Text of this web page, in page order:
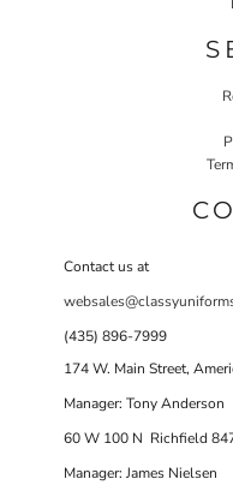
Contact us at
(435) 896-7999
174 W. Main Street,
Manager: Tony Anderson
60 W 100 N Richfield
Manager: James Nielsen